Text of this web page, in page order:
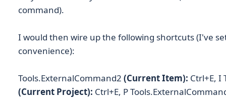
command).
I would then wire up the following shortcuts (I've
convenience):
Tools.ExternalCommand2 (Current Item): Ctrl+E, I
(Current Project): Ctrl+E, P